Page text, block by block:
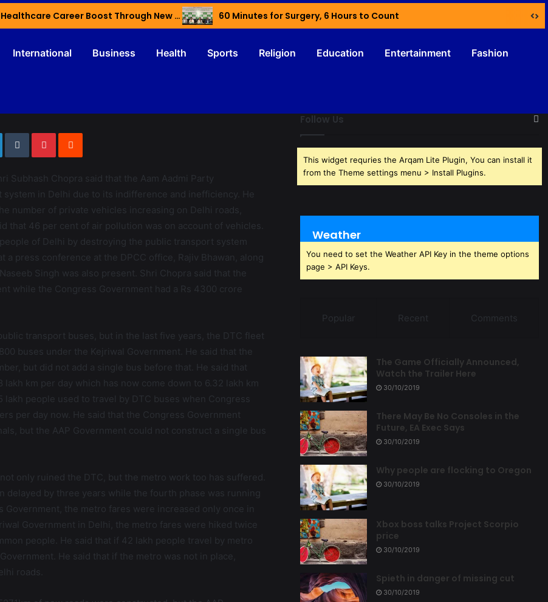
Haryana’s Youth Gain Global Healthcare Career Boost Through New Skilling Partnership 60 Minutes for Surgery, 6 Hours to Count
International Business Health Sports Religion Education Entertainment Fashion
Subhash Chopra said that the Aam Aadmi Party
in Delhi due to its indifference and inefficiency. He
number of private vehicles increasing on Delhi roads,
that 46 per cent of air pollution was on account of vehicles.
of Delhi by destroying the public transport system
a press conference at the DPCC office, Rajiv Bhawan, along
Singh was also present. Shri Chopra said that the
while the Congress Government had a Rs 4300 crore
transport buses, but in the last five years, the DTC fleet
buses under the Kejriwal Government. He said that the
but did not add a single bus before that. He said that
km per day which has now come down to 6.32 lakh km
people used to travel by DTC buses when Congress
per day now. He said that the Congress Government
but the AAP Government could not construct a single bus
only ruined the DTC, but the metro work too has suffered.
delayed by three years while the fourth phase was running
the metro fares were increased only once in
Government in Delhi, the metro fares were hiked twice
people. He said that if 42 lakh people travel by metro
He said that if the metro was not in place,
roads.
Follow Us
This widget requries the Arqam Lite Plugin, You can install it
from the Theme settings menu > Install Plugins.
Weather
You need to set the Weather API Key in the theme options
page > API Keys.
Popular Recent Comments
The Game Officially Announced,
Watch the Trailer Here
30/10/2019
There May Be No Consoles in the
Future, EA Exec Says
30/10/2019
Why people are flocking to Oregon
30/10/2019
Xbox boss talks Project Scorpio
price
30/10/2019
Spieth in danger of missing cut
30/10/2019